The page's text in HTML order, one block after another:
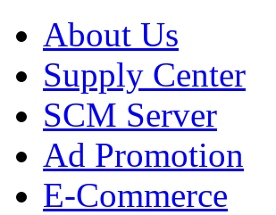
About Us
Supply Center
SCM Server
Ad Promotion
E-Commerce